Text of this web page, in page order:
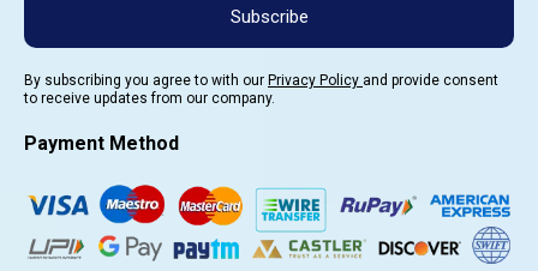
Subscribe
By subscribing you agree to with our Privacy Policy and provide consent
to receive updates from our company.
Payment Method